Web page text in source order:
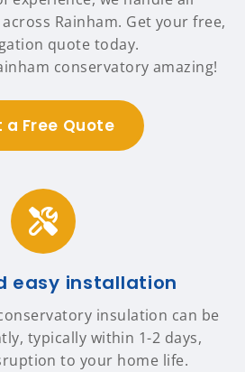
Rainham. Get your free,
quote today.
conservatory amazing!
a Free Quote
easy installation
insulation can be
typically within 1-2 days,
to your home life.